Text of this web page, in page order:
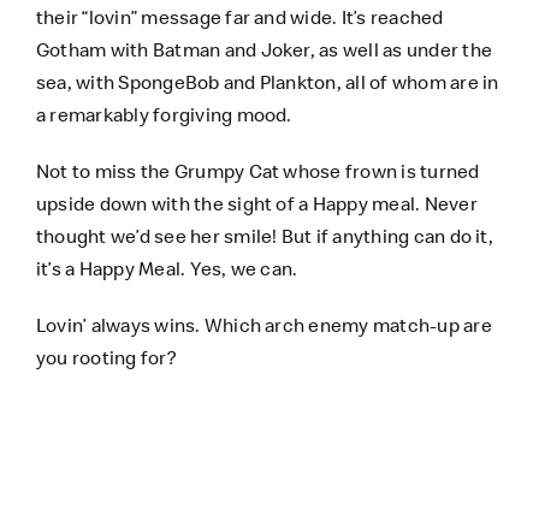
their “lovin” message far and wide. It’s reached
Gotham with Batman and Joker, as well as under the
sea, with SpongeBob and Plankton, all of whom are in
a remarkably forgiving mood.
Not to miss the Grumpy Cat whose frown is turned
upside down with the sight of a Happy meal. Never
thought we’d see her smile! But if anything can do it,
it’s a Happy Meal. Yes, we can.
Lovin’ always wins. Which arch enemy match-up are
you rooting for?